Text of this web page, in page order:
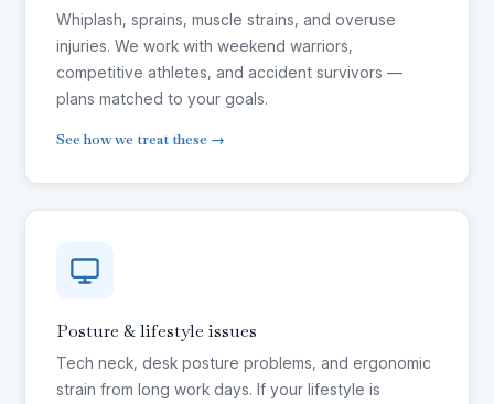
Whiplash, sprains, muscle strains, and overuse
injuries. We work with weekend warriors,
competitive athletes, and accident survivors —
plans matched to your goals.
See how we treat these →
Posture & lifestyle issues
Tech neck, desk posture problems, and ergonomic
strain from long work days. If your lifestyle is